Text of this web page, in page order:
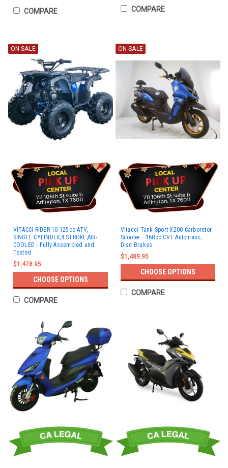
COMPARE COMPARE
ON SALE
VITACCI RIDER-10 125cc ATV,
SINGLE CYLINDER,4 STROKE,AIR-
COOLED - Fully Assembled and
Tested
$1,478.95
CHOOSE OPTIONS
COMPARE
ON SALE
Vitacci Tank Sport X200 Carboretor
Scooter –168cc CVT Automatic,
Disc Brakes
$1,489.95
CHOOSE OPTIONS
COMPARE